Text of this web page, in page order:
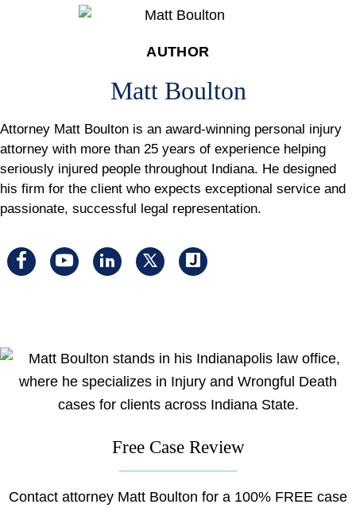
AUTHOR
Matt Boulton
Attorney Matt Boulton is an award-winning personal injury
attorney with more than 25 years of experience helping
seriously injured people throughout Indiana. He designed
his firm for the client who expects exceptional service and
passionate, successful legal representation.
Visit
Visit
Visit
Visit
Visit
Free Case Review
Contact attorney Matt Boulton for a 100% FREE case